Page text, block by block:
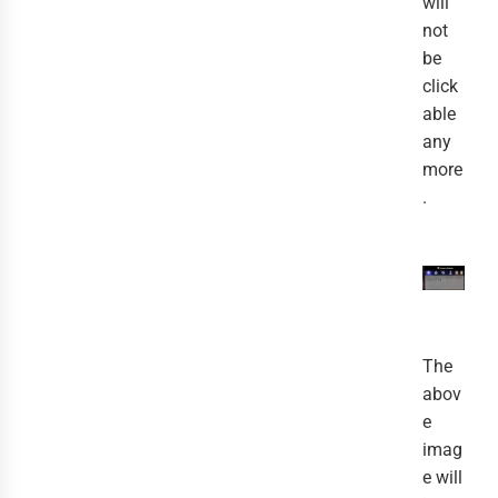
not
be
click
able
any
more
.
The
abov
e
imag
e will